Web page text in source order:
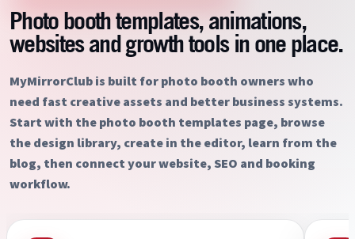
Photo booth templates, animations,
websites and growth tools in one place.
MyMirrorClub is built for photo booth owners who
need fast creative assets and better business systems.
Start with the photo booth templates page, browse
the design library, create in the editor, learn from the
blog, then connect your website, SEO and booking
workflow.